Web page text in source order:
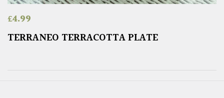
£4.99
TERRANEO TERRACOTTA PLATE